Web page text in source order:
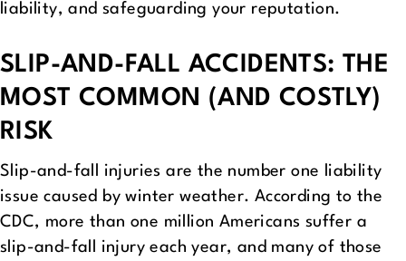
liability, and safeguarding your reputation.
SLIP-AND-FALL ACCIDENTS: THE
MOST COMMON (AND COSTLY)
RISK
Slip-and-fall injuries are the number one liability
issue caused by winter weather. According to the
CDC, more than one million Americans suffer a
slip-and-fall injury each year, and many of those